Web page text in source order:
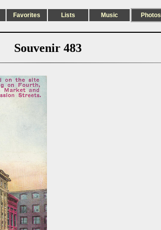
Favorites Lists Music Photos
Souvenir 483